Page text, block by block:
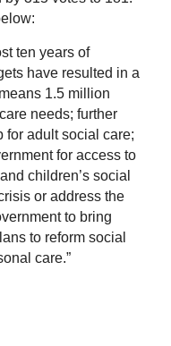
ten years of
have resulted in a
1.5 million
needs; further
for adult social care;
for access to
children’s social
or address the
to bring
to reform social
care.”